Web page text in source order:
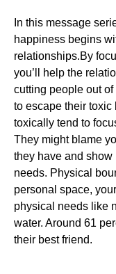
In this message
happiness begins
relationships.By
you’ll help the
cutting people out
to escape their
toxically tend to
They might blame
they have and
needs. Physical
personal space,
physical needs like
water. Around 61
their best friend.